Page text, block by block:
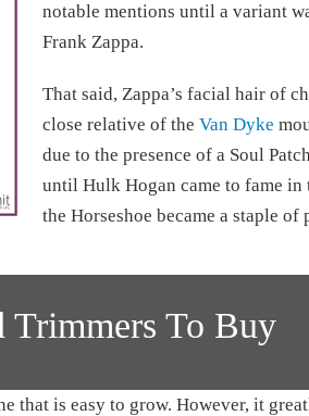
notable mentions until a variant
Frank Zappa.
That said, Zappa’s facial hair of
close relative of the Van Dyke
due to the presence of a Soul
until Hulk Hogan came to fame in
the Horseshoe became a staple of
Trimmers To Buy
that is easy to grow. However, it